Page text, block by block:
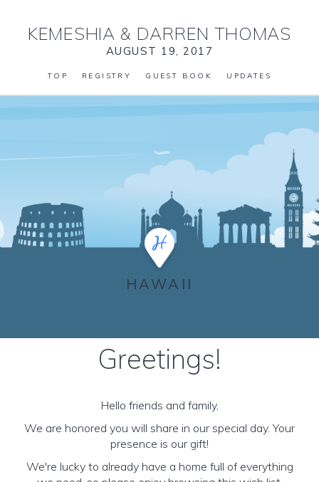
KEMESHIA & DARREN THOMAS
AUGUST 19, 2017
TOP REGISTRY GUEST BOOK UPDATES
HAWAII
Greetings!
Hello friends and family,
We are honored you will share in our special day. Your
presence is our gift!
We're lucky to already have a home full of everything